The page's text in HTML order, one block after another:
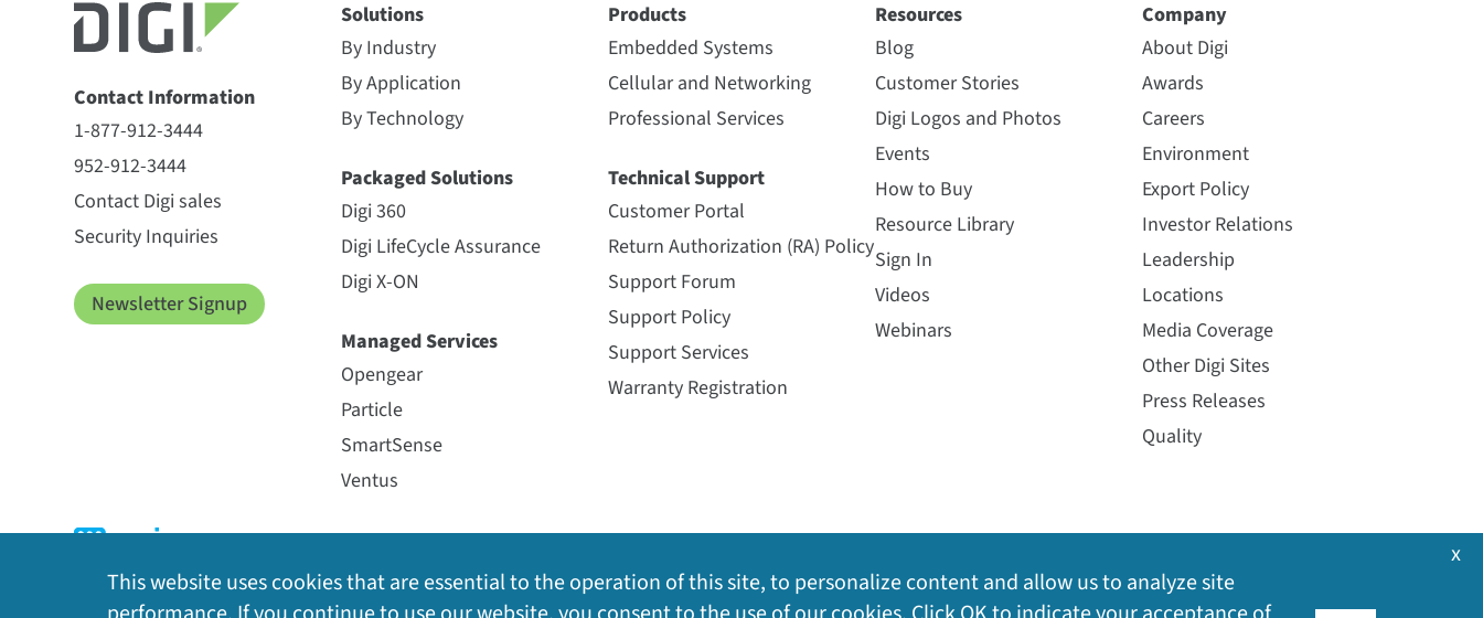
Contact Information
1-877-912-3444
952-912-3444
Contact Digi sales
Security Inquiries
Newsletter Signup
Solutions
By Industry
By Application
By Technology
Packaged Solutions
Digi 360
Digi LifeCycle Assurance
Digi X-ON
Managed Services
Opengear
Particle
SmartSense
Ventus
Products
Embedded Systems
Cellular and Networking
Professional Services
Technical Support
Customer Portal
Return Authorization (RA) Policy
Support Forum
Support Policy
Support Services
Warranty Registration
Resources
Blog
Customer Stories
Digi Logos and Photos
Events
How to Buy
Resource Library
Sign In
Videos
Webinars
Company
About Digi
Awards
Careers
Environment
Export Policy
Investor Relations
Leadership
Locations
Media Coverage
Other Digi Sites
Press Releases
Quality
This website uses cookies that are essential to the operation of this site, to personalize content and allow us to analyze site
x